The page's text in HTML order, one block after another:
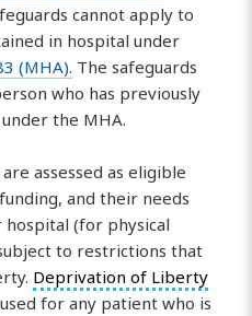
cannot apply to
in hospital under
(MHA). The safeguards
who has previously
the MHA.
assessed as eligible
and their needs
(for physical
to restrictions that
Deprivation of Liberty
for any patient who is